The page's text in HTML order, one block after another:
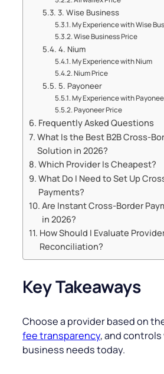
3. Wise Business
My Experience with Wise
Wise Business Price
4. Nium
My Experience with Nium
Nium Price
5. Payoneer
My Experience with
Payoneer Price
Frequently Asked Questions
What Is the Best B2B Cross-
Solution in 2026?
Which Provider Is Cheapest?
What Do I Need to Set Up
Payments?
Are Instant Cross-Border
in 2026?
How Should I Evaluate
Reconciliation?
Key Takeaways
Choose a provider based on
fee transparency, and controls
business needs today.